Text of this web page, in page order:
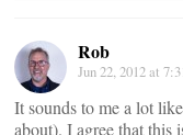
Rob
Jun 22, 2012 at
It sounds to me a lot
about). I agree that this